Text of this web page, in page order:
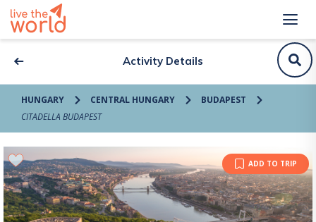
Activity Details
HUNGARY CENTRAL HUNGARY
BUDAPEST
CITADELLA BUDAPEST
ADD TO TRIP